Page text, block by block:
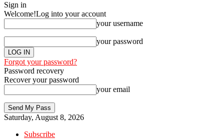
Sign in
Welcome!Log into your account
your username
your password
Forgot your password?
Password recovery
Recover your password
your email
Saturday, August 8, 2026
Subscribe